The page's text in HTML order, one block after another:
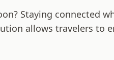
Staying connected
allows travelers to